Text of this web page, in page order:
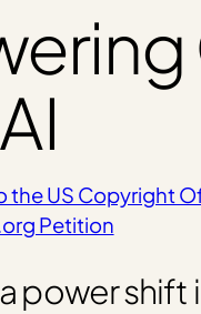
the US Copyright
Petition
power